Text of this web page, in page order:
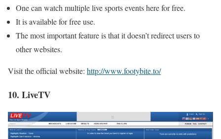
One can watch multiple live sports events here for free.
It is available for free use.
The most important feature is that it doesn’t redirect users to
other websites.
Visit the official website: http://www.footybite.to/
10. LiveTV